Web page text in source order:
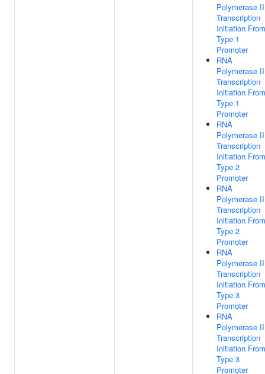
Polymerase
Transcription
Initiation From
Type 1
Promoter
RNA
Polymerase
Transcription
Initiation From
Type 1
Promoter
RNA
Polymerase
Transcription
Initiation From
Type 2
Promoter
RNA
Polymerase
Transcription
Initiation From
Type 2
Promoter
RNA
Polymerase
Transcription
Initiation From
Type 3
Promoter
RNA
Polymerase
Transcription
Initiation From
Type 3
Promoter